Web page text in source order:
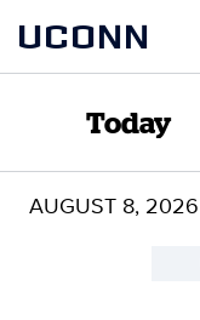
content
UCONN
Today
AUGUST 8, 2026